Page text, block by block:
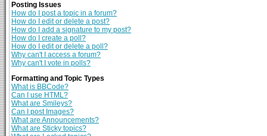
Posting Issues
How do I post a topic in a forum?
How do I edit or delete a post?
How do I add a signature to my post?
How do I create a poll?
How do I edit or delete a poll?
Why can't I access a forum?
Why can't I vote in polls?
Formatting and Topic Types
What is BBCode?
Can I use HTML?
What are Smileys?
Can I post Images?
What are Announcements?
What are Sticky topics?